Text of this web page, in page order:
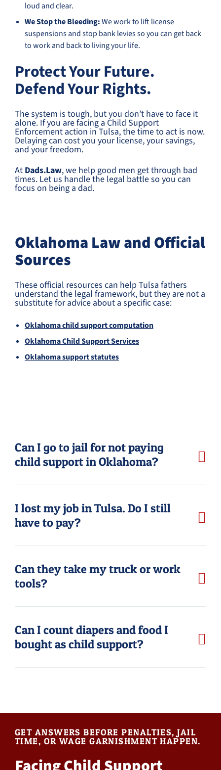
loud and clear.
We Stop the Bleeding:We work to lift license
suspensions and stop bank levies so you can get back
to work and back to living your life.
Protect Your Future.
Defend Your Rights.
The system is tough, but you don’t have to face it
alone. If you are facing a Child Support
Enforcement action in Tulsa, the time to act is now.
Delaying can cost you your license, your savings,
and your freedom.
At Dads.Law, we help good men get through bad
times. Let us handle the legal battle so you can
focus on being a dad.
Oklahoma Law and Official
Sources
These official resources can help Tulsa fathers
understand the legal framework, but they are not a
substitute for advice about a specific case:
Oklahoma child support computation
Oklahoma Child Support Services
Oklahoma support statutes
Can I go to jail for not paying
child support in Oklahoma?
I lost my job in Tulsa. Do I still
have to pay?
Can they take my truck or work
tools?
Can I count diapers and food I
bought as child support?
GET ANSWERS BEFORE PENALTIES, JAIL
TIME, OR WAGE GARNISHMENT HAPPEN.